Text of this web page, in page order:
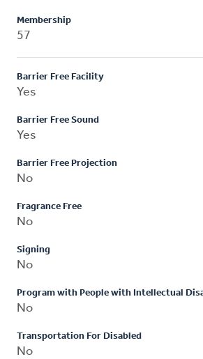
Membership
57
Barrier Free Facility
Yes
Barrier Free Sound
Yes
Barrier Free Projection
No
Fragrance Free
No
Signing
No
Program with People with Intellectual
No
Transportation For Disabled
No